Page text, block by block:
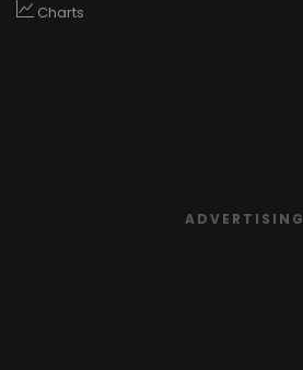
Charts
ADVERTISING